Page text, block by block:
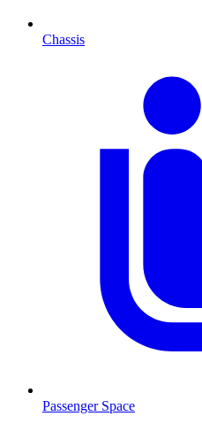
Chassis
Passenger Space